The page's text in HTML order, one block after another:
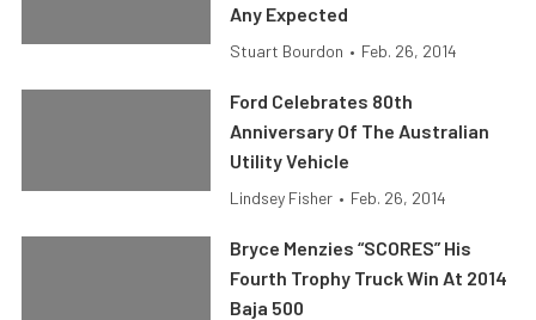
Any Expected
Stuart Bourdon • Feb. 26, 2014
Ford Celebrates 80th
Anniversary Of The Australian
Utility Vehicle
Lindsey Fisher • Feb. 26, 2014
Bryce Menzies “SCORES” His
Fourth Trophy Truck Win At 2014
Baja 500